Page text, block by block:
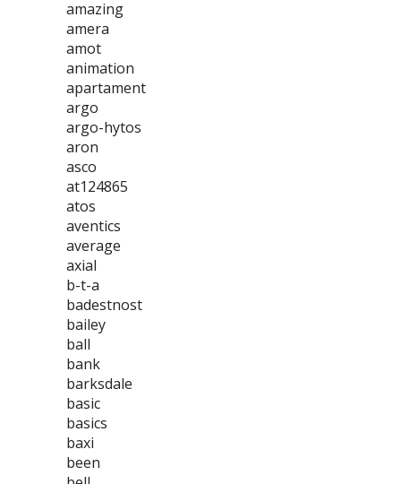
amazing
amera
amot
animation
apartament
argo
argo-hytos
aron
asco
at124865
atos
aventics
average
axial
b-t-a
badestnost
bailey
ball
bank
barksdale
basic
basics
baxi
been